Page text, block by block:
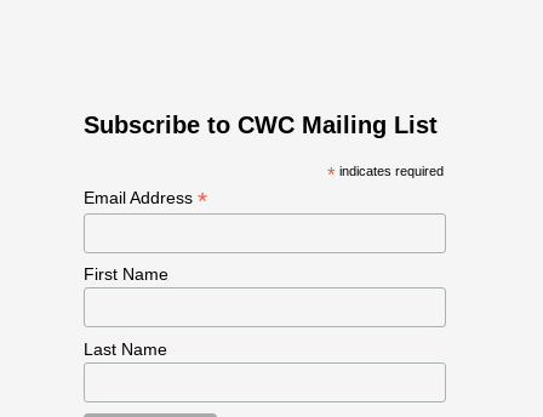
Subscribe to CWC Mailing List
*indicates required
Email Address *
First Name
Last Name